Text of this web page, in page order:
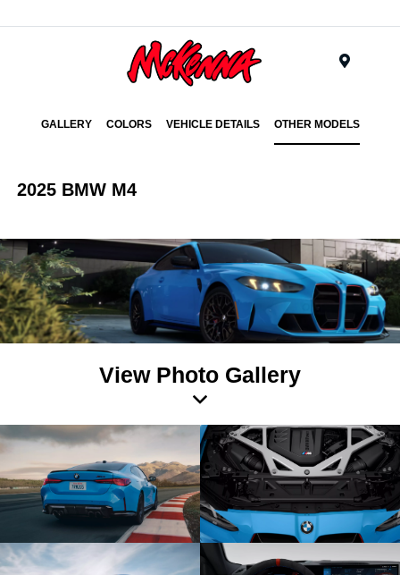
GALLERY COLORS VEHICLE DETAILS OTHER MODELS
2025 BMW M4
View Photo Gallery